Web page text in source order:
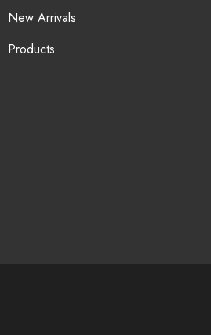
New Arrivals
Products